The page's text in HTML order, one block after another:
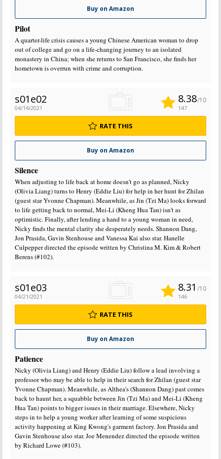
Buy on Amazon
Pilot
A quarter-life crisis causes a young Chinese American woman to drop
out of college and go on a life-changing journey to an isolated
monastery in China; when she returns to San Francisco, she finds her
hometown is overrun with crime and corruption.
s01e02
04/14/2021
Buy on Amazon
8.38/10
147
RATE THIS
Silence
When adjusting to life back at home doesn't go as planned, Nicky
(Olivia Liang) turns to Henry (Eddie Liu) for help in her hunt for Zhilan
(guest star Yvonne Chapman). Meanwhile, as Jin (Tzi Ma) looks forward
to life getting back to normal, Mei-Li (Kheng Hua Tan) isn't as
optimistic. Finally, after lending a hand to a young woman in need,
Nicky finds the mental clarity she desperately needs. Shannon Dang,
Jon Prasida, Gavin Stenhouse and Vanessa Kai also star. Hanelle
Culpepper directed the episode written by Christina M. Kim & Robert
Berens (#102).
s01e03
04/21/2021
Buy on Amazon
8.31 /10
146
RATE THIS
Patience
Nicky (Olivia Liang) and Henry (Eddie Liu) follow a lead involving a
professor who may be able to help in their search for Zhilan (guest star
Yvonne Chapman). Meanwhile, as Althea's (Shannon Dang) past comes
back to haunt her, a squabble between Jin (Tzi Ma) and Mei-Li (Kheng
Hua Tan) points to bigger issues in their marriage. Elsewhere, Nicky
steps in to help a young worker after learning of some suspicious
activity happening at King Kwong's garment factory. Jon Prasida and
Gavin Stenhouse also star. Joe Menendez directed the episode written
by Richard Lowe (#103).